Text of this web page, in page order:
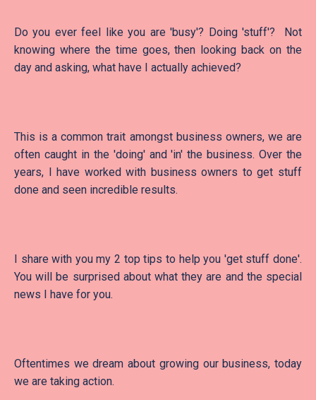
Do you ever feel like you are 'busy'? Doing 'stuff'? Not
knowing where the time goes, then looking back on the
day and asking, what have I actually achieved?
This is a common trait amongst business owners, we are
often caught in the 'doing' and 'in' the business. Over the
years, I have worked with business owners to get stuff
done and seen incredible results.
I share with you my 2 top tips to help you 'get stuff done'.
You will be surprised about what they are and the special
news I have for you.
Oftentimes we dream about growing our business, today
we are taking action.